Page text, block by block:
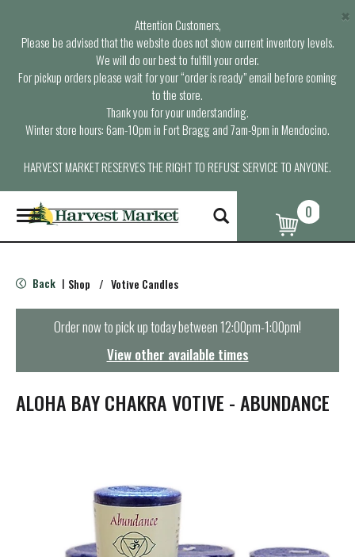
Attention Customers,
Please be advised that the website does not show current inventory levels.
We will do our best to fulfill your order.
For pickup orders please wait for your “order is ready” email before coming
to the store.
Thank you for your understanding.
Winter store hours: 6am-10pm in Fort Bragg and 7am-9pm in Mendocino.
HARVEST MARKET RESERVES THE RIGHT TO REFUSE SERVICE TO ANYONE.
×
T
o
g
e
n
t
i
0
Back | Shop / Votive Candles
Order now to pick up today between12:00pm-1:00pm!
View other available times
ALOHA BAY CHAKRA VOTIVE - ABUNDANCE